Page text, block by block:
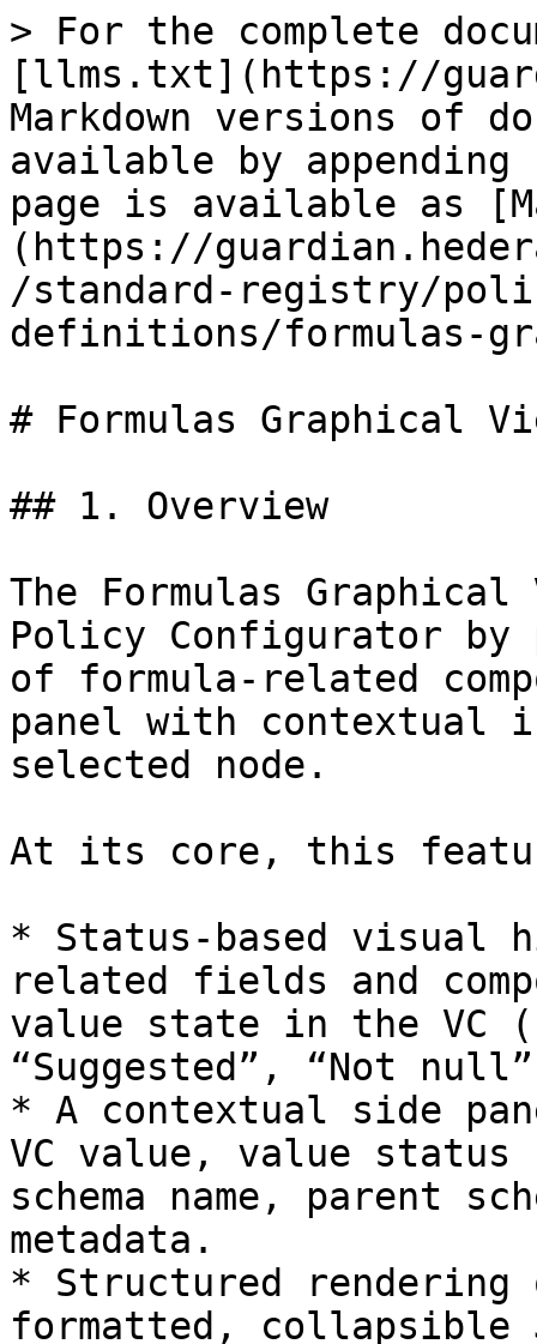
> For the complete
[llms.txt](https://
Markdown versions of
available by
page is available as
(https://
/standard-registry/
definitions/formulas-
# Formulas Graphical
## 1. Overview
The Formulas Graphical
Policy Configurator by
of formula-related
panel with contextual
selected node.
At its core, this
* Status-based visual
related fields and
value state in the VC
“Suggested”, “Not
* A contextual side
VC value, value
schema name, parent
metadata.
* Structured rendering
formatted, collapsible